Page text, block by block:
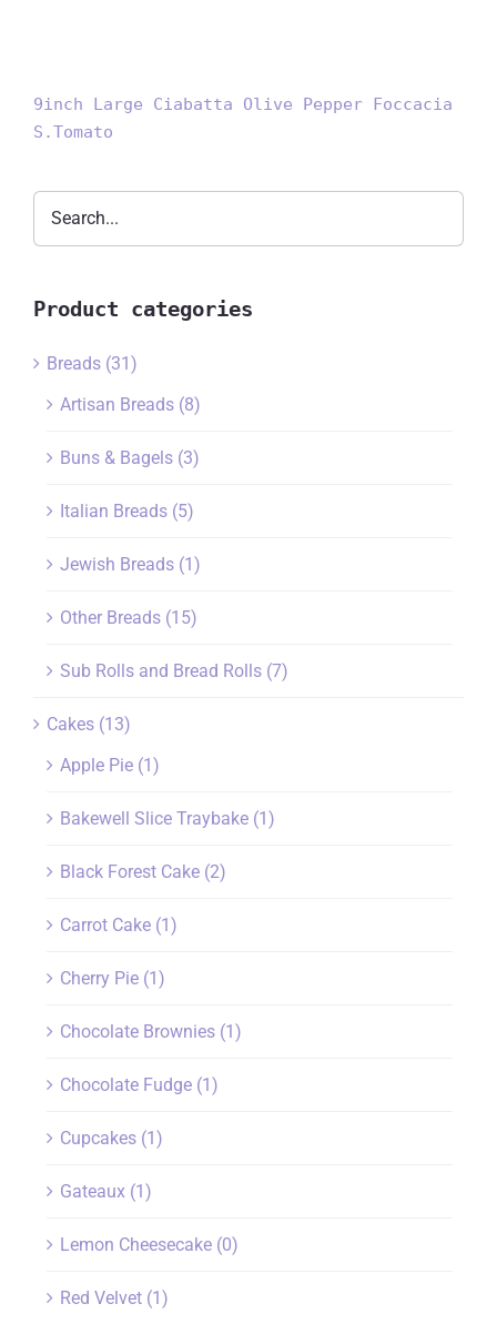
9inch Large Ciabatta Olive Pepper Foccacia
S.Tomato
Product categories
Breads (31)
Artisan Breads (8)
Buns & Bagels (3)
Italian Breads (5)
Jewish Breads (1)
Other Breads (15)
Sub Rolls and Bread Rolls (7)
Cakes (13)
Apple Pie (1)
Bakewell Slice Traybake (1)
Black Forest Cake (2)
Carrot Cake (1)
Cherry Pie (1)
Chocolate Brownies (1)
Chocolate Fudge (1)
Cupcakes (1)
Gateaux (1)
Lemon Cheesecake (0)
Red Velvet (1)